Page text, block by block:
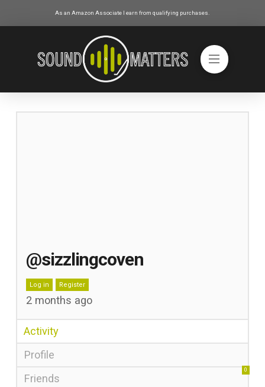
As an Amazon Associate I earn from qualifying purchases.
@sizzlingcoven
Log in Register
2 months ago
Activity
Profile
Friends
0